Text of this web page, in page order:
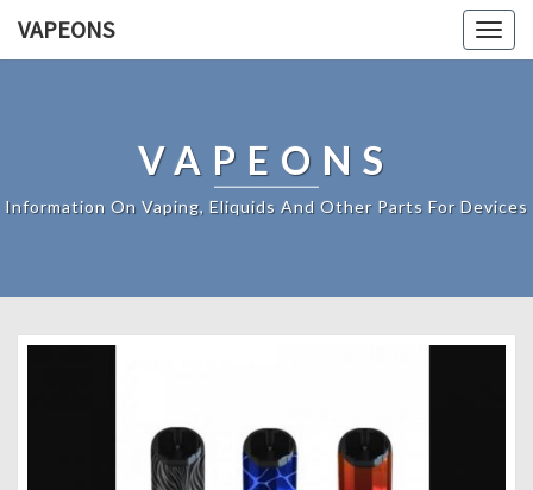
VAPEONS
VAPEONS
Information On Vaping, Eliquids And Other Parts For Devices